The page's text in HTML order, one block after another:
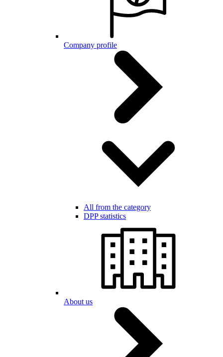
Company profile
All from the category
DPP statistics
About us